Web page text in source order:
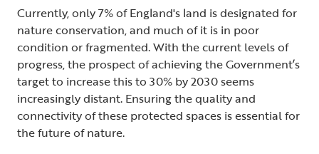
Currently, only 7% of England's land is designated for
nature conservation, and much of it is in poor
condition or fragmented. With the current levels of
progress, the prospect of achieving the Government’s
target to increase this to 30% by 2030 seems
increasingly distant. Ensuring the quality and
connectivity of these protected spaces is essential for
the future of nature.